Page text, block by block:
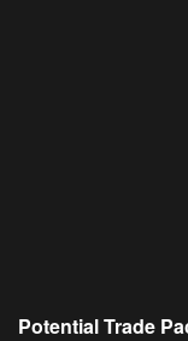
Potential Trade